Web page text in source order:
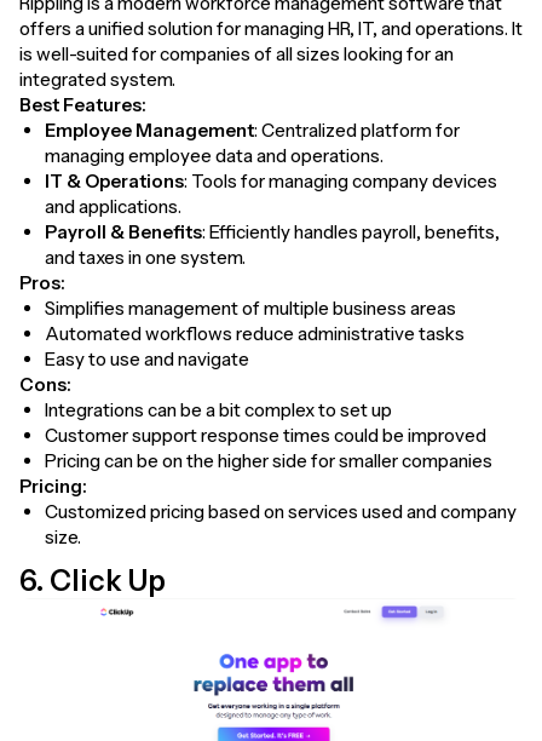
offers a unified solution for managing HR, IT, and operations. It
is well-suited for companies of all sizes looking for an
integrated system.
Best Features:
Employee Management: Centralized platform for
managing employee data and operations.
IT & Operations: Tools for managing company devices
and applications.
Payroll & Benefits: Efficiently handles payroll, benefits,
and taxes in one system.
Pros:
Simplifies management of multiple business areas
Automated workflows reduce administrative tasks
Easy to use and navigate
Cons:
Integrations can be a bit complex to set up
Customer support response times could be improved
Pricing can be on the higher side for smaller companies
Pricing:
Customized pricing based on services used and company
size.
6. Click Up